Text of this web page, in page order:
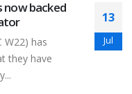
now backed
W22) has
they have
13
Jul